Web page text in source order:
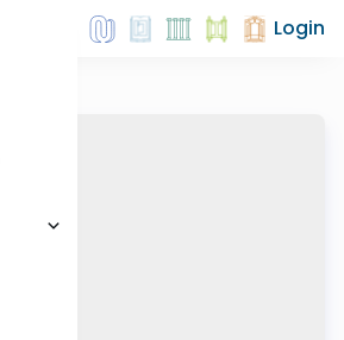
Login